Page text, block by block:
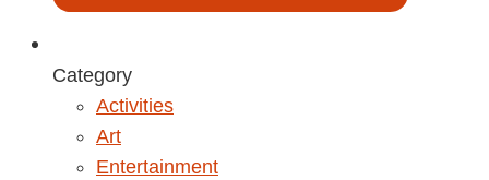
Category
Activities
Art
Entertainment